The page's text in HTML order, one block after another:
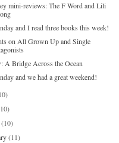
mini-reviews: The F Word and Lili
and I read three books this week!
on All Grown Up and Single
A Bridge Across the Ocean
and we had a great weekend!
(10)
(11)